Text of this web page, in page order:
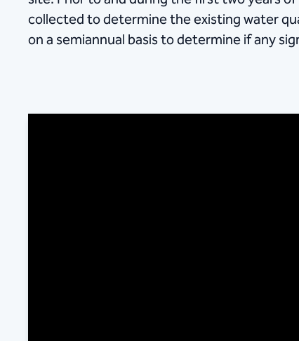
collected to determine the existing water
on a semiannual basis to determine if any